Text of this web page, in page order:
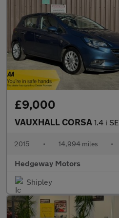
£9,000
VAUXHALL CORSA 1.4 i SE
2015 • 14,994 miles •
Hedgeway Motors
Shipley